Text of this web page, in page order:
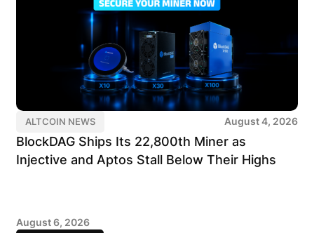
ALTCOIN NEWS August 4, 2026
BlockDAG Ships Its 22,800th Miner as
Injective and Aptos Stall Below Their Highs
August 6, 2026